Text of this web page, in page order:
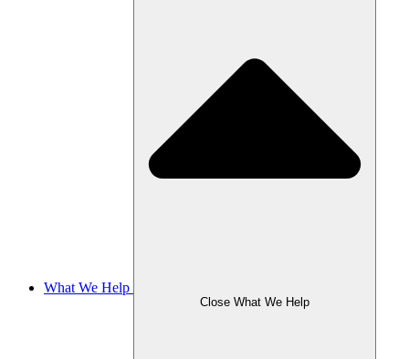
What We Help
Close What We Help